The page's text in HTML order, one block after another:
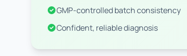
GMP-controlled batch consistency
Confident, reliable diagnosis